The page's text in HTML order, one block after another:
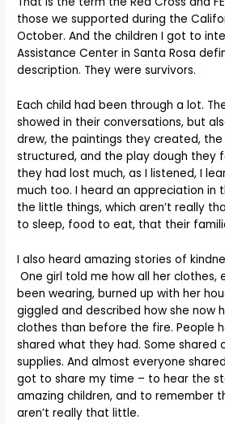
those we supported during the
October. And the children I got to
Assistance Center in Santa Rosa
description. They were survivors.
Each child had been through a lot.
showed in their conversations, but
drew, the paintings they created, the
structured, and the play dough they
they had lost much, as I listened, I
much too. I heard an appreciation in
the little things, which aren’t really
to sleep, food to eat, that their
I also heard amazing stories of
One girl told me how all her clothes,
been wearing, burned up with her
giggled and described how she now
clothes than before the fire. People
shared what they had. Some shared
supplies. And almost everyone
got to share my time – to hear the
amazing children, and to remember
aren’t really that little.